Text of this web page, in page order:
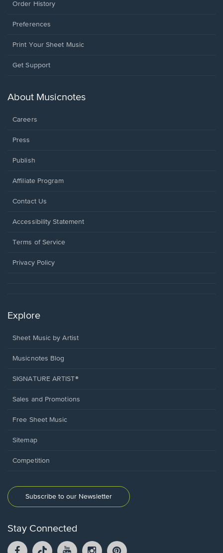
Order History
Preferences
Print Your Sheet Music
Opens
new
Get Support
About Musicnotes
Careers
Press
Publish
Affiliate Program
Opens
a
window.
Contact Us
Opens
a
window.
Accessibility Statement
Terms of Service
Privacy Policy
Explore
Sheet Music by Artist
Musicnotes Blog
SIGNATURE ARTIST®
Sales and Promotions
Free Sheet Music
Sitemap
Competition
Subscribe to our Newsletter
Stay Connected
FacebookTikTok
YouTube Instagram